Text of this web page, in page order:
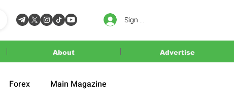
Sign In
About Advertise
Forex Main Magazine